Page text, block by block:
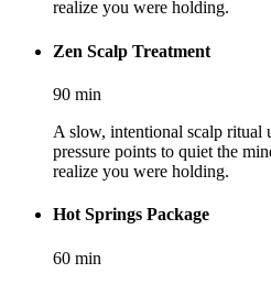
realize you were holding.
Zen Scalp Treatment
90 min
A slow, intentional scalp ritual
pressure points to quiet the
realize you were holding.
Hot Springs Package
60 min